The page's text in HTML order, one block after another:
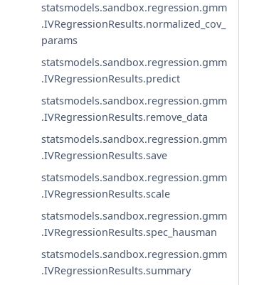
statsmodels.sandbox.regression.gmm
.IVRegressionResults.normalized_cov_
params
statsmodels.sandbox.regression.gmm
.IVRegressionResults.predict
statsmodels.sandbox.regression.gmm
.IVRegressionResults.remove_data
statsmodels.sandbox.regression.gmm
.IVRegressionResults.save
statsmodels.sandbox.regression.gmm
.IVRegressionResults.scale
statsmodels.sandbox.regression.gmm
.IVRegressionResults.spec_hausman
statsmodels.sandbox.regression.gmm
.IVRegressionResults.summary